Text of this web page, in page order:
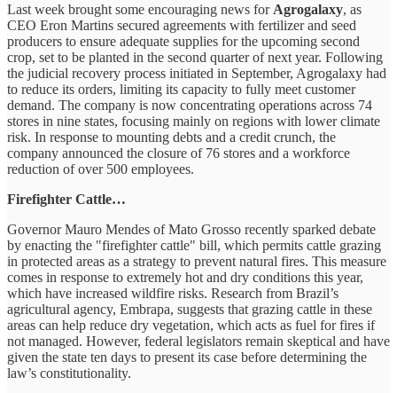
Last week brought some encouraging news for Agrogalaxy, as
CEO Eron Martins secured agreements with fertilizer and seed
producers to ensure adequate supplies for the upcoming second
crop, set to be planted in the second quarter of next year. Following
the judicial recovery process initiated in September, Agrogalaxy had
to reduce its orders, limiting its capacity to fully meet customer
demand. The company is now concentrating operations across 74
stores in nine states, focusing mainly on regions with lower climate
risk. In response to mounting debts and a credit crunch, the
company announced the closure of 76 stores and a workforce
reduction of over 500 employees.
Firefighter Cattle…
Governor Mauro Mendes of Mato Grosso recently sparked debate
by enacting the "firefighter cattle" bill, which permits cattle grazing
in protected areas as a strategy to prevent natural fires. This measure
comes in response to extremely hot and dry conditions this year,
which have increased wildfire risks. Research from Brazil’s
agricultural agency, Embrapa, suggests that grazing cattle in these
areas can help reduce dry vegetation, which acts as fuel for fires if
not managed. However, federal legislators remain skeptical and have
given the state ten days to present its case before determining the
law’s constitutionality.